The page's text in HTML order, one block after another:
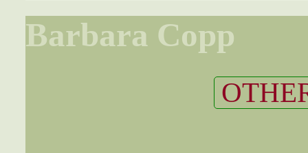
Barbara Copp